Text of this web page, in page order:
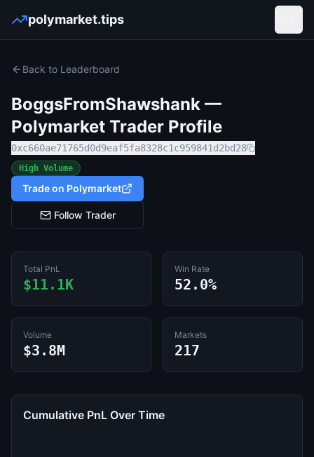
polymarket.tips
Back to Leaderboard
BoggsFromShawshank —
Polymarket Trader Profile
0xc660ae71765d0d9eaf5fa8328c1c959841d2bd28
High Volume
Trade on Polymarket
Follow Trader
Total PnL
$11.1K
Win Rate
52.0%
Volume
$3.8M
Markets
217
Cumulative PnL Over Time